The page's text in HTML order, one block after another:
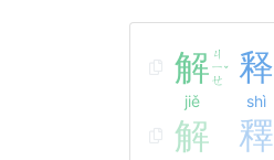
解 ㄐ
ㄧ
ㄝ
ˇ
jiě
释
shì
解 釋